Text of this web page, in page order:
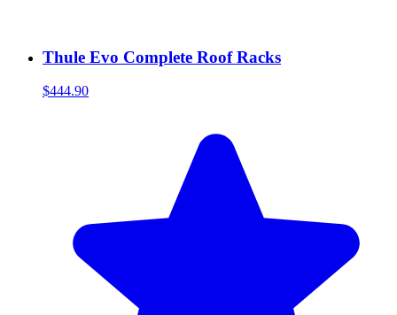
Thule Evo Complete Roof Racks
$444.90